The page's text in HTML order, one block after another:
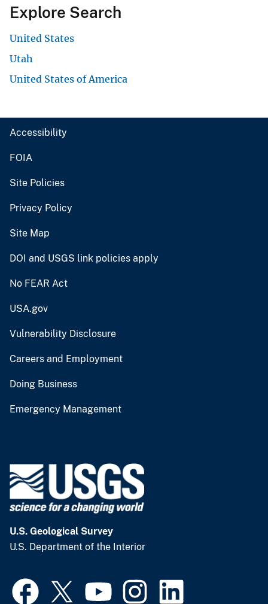
Explore Search
United States
Utah
United States of America
Accessibility
FOIA
Site Policies
Privacy Policy
Site Map
DOI and USGS link policies apply
No FEAR Act
USA.gov
Vulnerability Disclosure
Careers and Employment
Doing Business
Emergency Management
U.S. Geological Survey
U.S. Department of the Interior